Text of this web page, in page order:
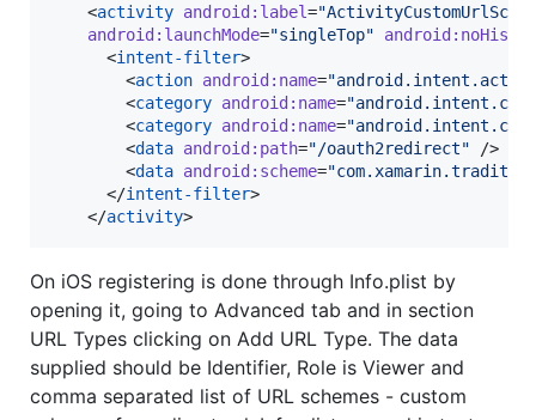
    <
activity android : label="
android : launchMode="singleTop" android :
      <
intent-filter>
        <
action android : name="
        <
category android : name="
        <
category android : name="
        <
data android : path="/oauth2redirect" />
        <
data android : scheme="
      </
intent-filter>
    </
activity>
On iOS registering is done through Info.plist by
opening it, going to Advanced tab and in section
URL Types clicking on Add URL Type. The data
supplied should be Identifier, Role is Viewer and
comma separated list of URL schemes - custom